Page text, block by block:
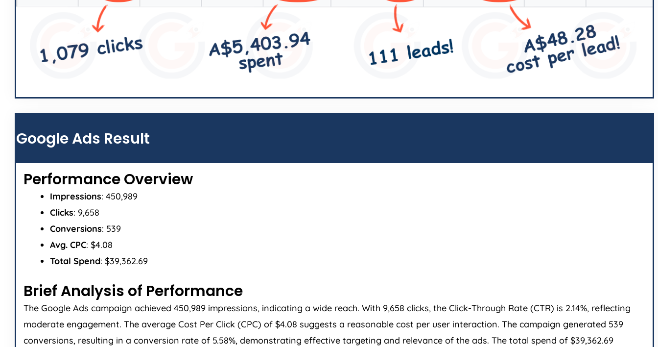
Google Ads Result
Performance Overview
Impressions: 450,989
Clicks: 9,658
Conversions: 539
Avg. CPC: $4.08
Total Spend: $39,362.69
Brief Analysis of Performance
The Google Ads campaign achieved 450,989 impressions, indicating a wide reach. With 9,658 clicks, the Click-Through Rate (CTR) is 2.14%, reflecting
moderate engagement. The average Cost Per Click (CPC) of $4.08 suggests a reasonable cost per user interaction. The campaign generated 539
conversions, resulting in a conversion rate of 5.58%, demonstrating effective targeting and relevance of the ads. The total spend of $39,362.69